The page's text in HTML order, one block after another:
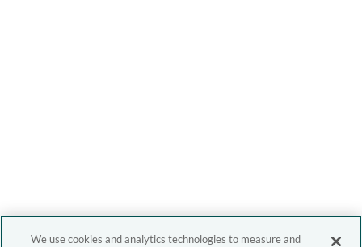
We use cookies and analytics technologies to measure and